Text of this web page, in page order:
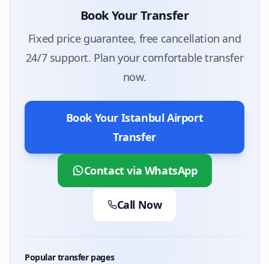
Book Your Transfer
Fixed price guarantee, free cancellation and
24/7 support. Plan your comfortable transfer
now.
Book Your Istanbul Airport
Transfer
Contact via WhatsApp
Call Now
Popular transfer pages